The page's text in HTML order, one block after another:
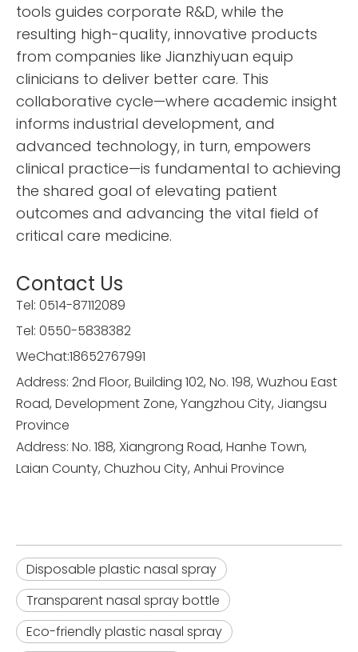
tools guides corporate R&D, while the
resulting high-quality, innovative products
from companies like Jianzhiyuan equip
clinicians to deliver better care. This
collaborative cycle—where academic insight
informs industrial development, and
advanced technology, in turn, empowers
clinical practice—is fundamental to achieving
the shared goal of elevating patient
outcomes and advancing the vital field of
critical care medicine.
Contact Us
Tel: 0514-87112089
Tel: 0550-5838382
WeChat:18652767991
Address: 2nd Floor, Building 102, No. 198, Wuzhou East
Road, Development Zone, Yangzhou City, Jiangsu
Province
Address: No. 188, Xiangrong Road, Hanhe Town,
Laian County, Chuzhou City, Anhui Province
Disposable plastic nasal spray
Transparent nasal spray bottle
Eco-friendly plastic nasal spray